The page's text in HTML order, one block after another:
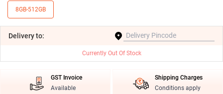
8GB-512GB
Deliveryto:
Currently Out Of Stock
GST Invoice
Available
Shipping Charges
Conditions apply